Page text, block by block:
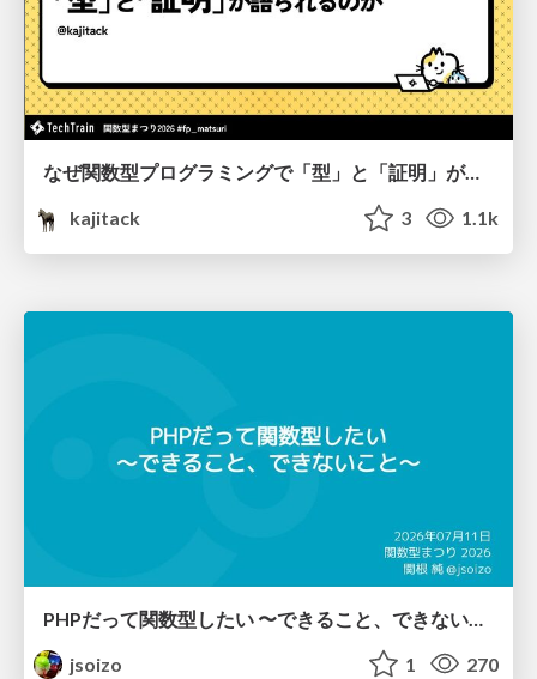
なぜ関数型プログラミングで「型」と「証明」が語られるのか #fp_matsuri
kajitack
3 1.1k
jsoizo
1 270